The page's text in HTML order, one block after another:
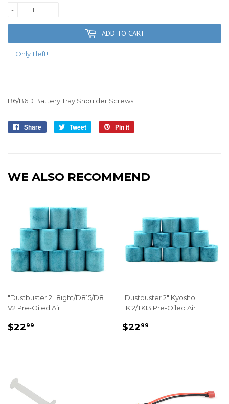
+
-
ADD TO CART
Only 1 left!
B6/B6D Battery Tray Shoulder Screws
Share
Share
Tweet
Tweet
Pin it
WE ALSO RECOMMEND
"Dustbuster 2" 8ight/D815/D8
V2 Pre-Oiled Air
REGULAR
$2299
"Dustbuster 2" Kyosho
TKI2/TKI3 Pre-Oiled Air
REGULAR
$2299